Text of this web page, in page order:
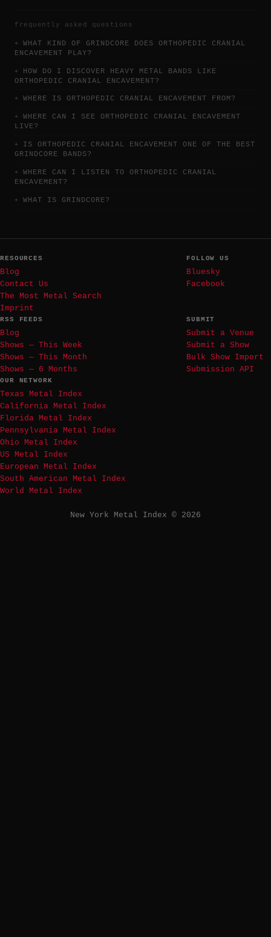
frequently asked questions
WHAT KIND OF GRINDCORE DOES ORTHOPEDIC CRANIAL
ENCAVEMENT PLAY?
HOW DO I DISCOVER HEAVY METAL BANDS LIKE
ORTHOPEDIC CRANIAL ENCAVEMENT?
WHERE IS ORTHOPEDIC CRANIAL ENCAVEMENT FROM?
WHERE CAN I SEE ORTHOPEDIC CRANIAL ENCAVEMENT
LIVE?
IS ORTHOPEDIC CRANIAL ENCAVEMENT ONE OF THE BEST
GRINDCORE BANDS?
WHERE CAN I LISTEN TO ORTHOPEDIC CRANIAL
ENCAVEMENT?
WHAT IS GRINDCORE?
RESOURCES
Blog
Contact Us
The Most Metal Search
Imprint
FOLLOW US
Bluesky
Facebook
RSS FEEDS
Blog
Shows — This Week
Shows — This Month
Shows — 6 Months
SUBMIT
Submit a Venue
Submit a Show
Bulk Show Import
Submission API
OUR NETWORK
Texas Metal Index
California Metal Index
Florida Metal Index
Pennsylvania Metal Index
Ohio Metal Index
US Metal Index
European Metal Index
South American Metal Index
World Metal Index
New York Metal Index © 2026